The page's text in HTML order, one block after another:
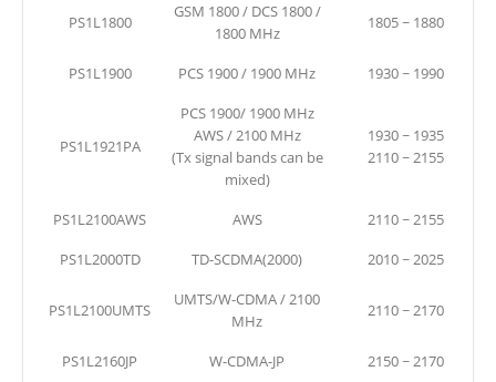
PS1L1800
GSM 1800 / DCS 1800 /
1800 MHz
1805 ~ 1880
PS1L1900 PCS 1900 / 1900 MHz 1930 ~ 1990
PS1L1921PA
PCS 1900/ 1900 MHz
AWS / 2100 MHz
(Tx signal bands can be
mixed)
1930 ~ 1935
2110 ~ 2155
PS1L2100AWS AWS
2110 ~ 2155
PS1L2000TD
TD-SCDMA(2000) 2010 ~ 2025
PS1L2100UMTS
UMTS/W-CDMA / 2100
MHz
2110 ~ 2170
PS1L2160JP W-CDMA-JP 2150 ~ 2170